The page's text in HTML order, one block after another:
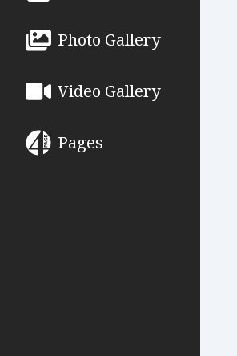
Photo Gallery
Video Gallery
Pages